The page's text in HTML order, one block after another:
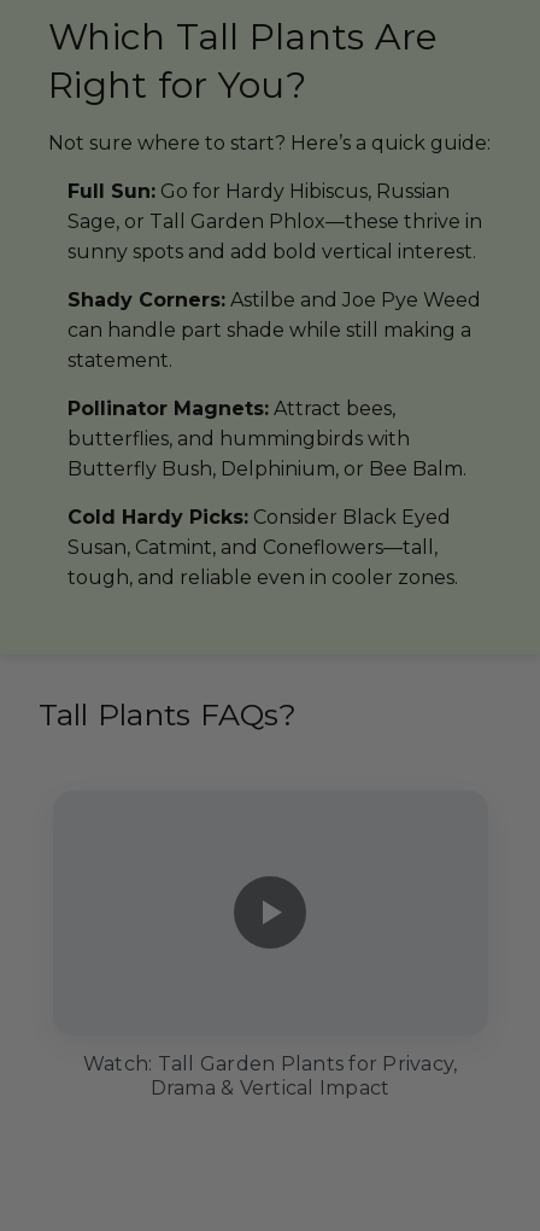
Which Tall Plants Are
Right for You?
Not sure where to start? Here’s a quick guide:
Full Sun: Go for Hardy Hibiscus, Russian
Sage, or Tall Garden Phlox—these thrive in
sunny spots and add bold vertical interest.
Shady Corners: Astilbe and Joe Pye Weed
can handle part shade while still making a
statement.
Pollinator Magnets: Attract bees,
butterflies, and hummingbirds with
Butterfly Bush, Delphinium, or Bee Balm.
Cold Hardy Picks: Consider Black Eyed
Susan, Catmint, and Coneflowers—tall,
tough, and reliable even in cooler zones.
Tall Plants FAQs?
Watch: Tall Garden Plants for Privacy,
Drama & Vertical Impact